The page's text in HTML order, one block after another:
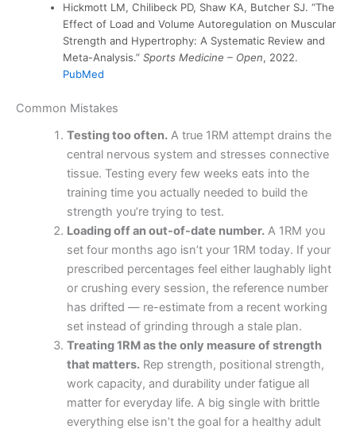
Hickmott LM, Chilibeck PD, Shaw KA, Butcher SJ. “The
Effect of Load and Volume Autoregulation on Muscular
Strength and Hypertrophy: A Systematic Review and
Meta-Analysis.”Sports Medicine – Open, 2022.
PubMed
Common Mistakes
Testing too often.A true 1RM attempt drains the
central nervous system and stresses connective
tissue. Testing every few weeks eats into the
training time you actually needed to build the
strength you’re trying to test.
Loading off an out-of-date number.A 1RM you
set four months ago isn’t your 1RM today. If your
prescribed percentages feel either laughably light
or crushing every session, the reference number
has drifted — re-estimate from a recent working
set instead of grinding through a stale plan.
Treating 1RM as the only measure of strength
that matters.Rep strength, positional strength,
work capacity, and durability under fatigue all
matter for everyday life. A big single with brittle
everything else isn’t the goal for a healthy adult